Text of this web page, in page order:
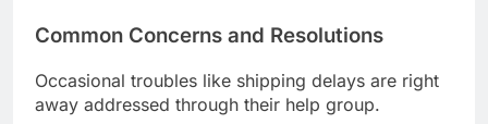
Common Concerns and Resolutions
Occasional troubles like shipping delays are right
away addressed through their help group.